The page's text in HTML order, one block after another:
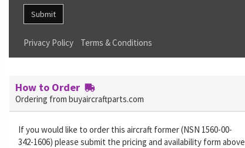
Submit
Privacy Policy Terms & Conditions
How to Order
Ordering from buyaircraftparts.com
If you would like to order this aircraft former (NSN 1560-00-
342-1606) please submit the pricing and availability form above